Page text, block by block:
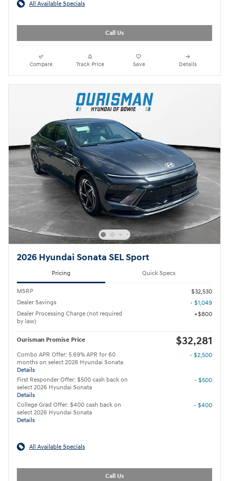
All Available Specials
Call Us
Compare Track Price Save Details
2026 Hyundai Sonata SEL Sport
Pricing Quick Specs
MSRP
$32,530
Dealer Savings
- $1,049
Dealer Processing Charge (not required
by law)
$800
Ourisman Promise Price $32,281
Combo APR Offer: 5.69% APR for 60
months on select 2026 Hyundai Sonata
Details
- $2,500
First Responder Offer: $500 cash back on
select 2026 Hyundai Sonata
Details
- $500
College Grad Offer: $400 cash back on
select 2026 Hyundai Sonata
Details
- $400
All Available Specials
Call Us